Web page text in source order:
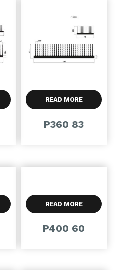
READ MORE
P360 83
READ MORE
P400 60